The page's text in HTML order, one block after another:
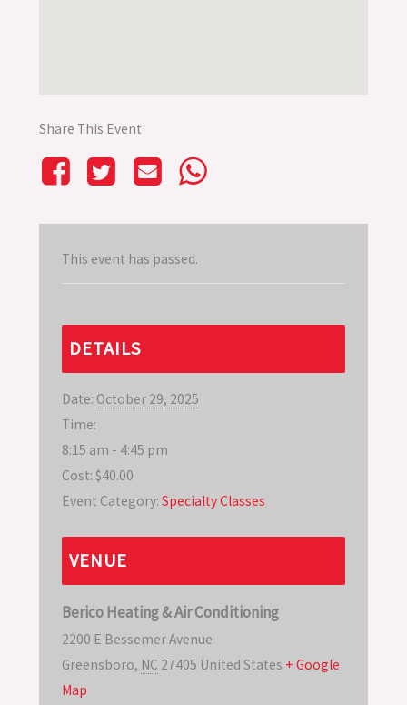
Share This Event
This event has passed.
DETAILS
Date: October 29, 2025
Time:
8:15 am - 4:45 pm
Cost: $40.00
Event Category: Specialty Classes
VENUE
Berico Heating & Air Conditioning
2200 E Bessemer Avenue
Greensboro, NC 27405 United States + Google
Map